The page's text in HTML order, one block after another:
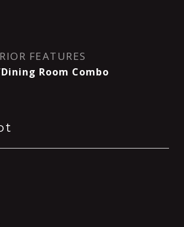
FEATURES
Room Combo